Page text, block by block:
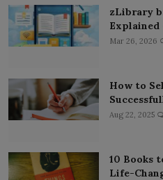
zLibrary
Explained
Mar 26, 2026
How to
Aug 22, 2025
10 Books
Life-